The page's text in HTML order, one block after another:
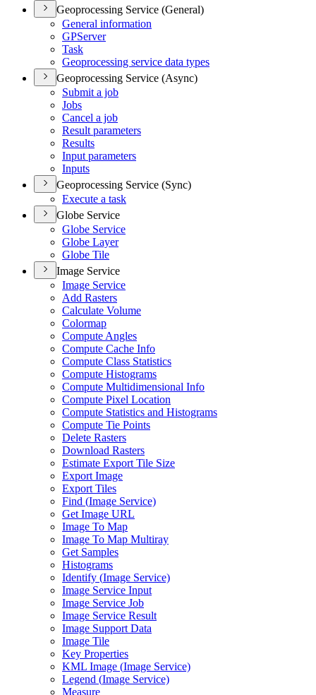
Geoprocessing Service (General)
General information
GPServer
Task
Geoprocessing service data types
Geoprocessing Service (Async)
Submit a job
Jobs
Cancel a job
Result parameters
Results
Input parameters
Inputs
Geoprocessing Service (Sync)
Execute a task
Globe Service
Globe Service
Globe Layer
Globe Tile
Image Service
Image Service
Add Rasters
Calculate Volume
Colormap
Compute Angles
Compute Cache Info
Compute Class Statistics
Compute Histograms
Compute Multidimensional Info
Compute Pixel Location
Compute Statistics and Histograms
Compute Tie Points
Delete Rasters
Download Rasters
Estimate Export Tile Size
Export Image
Export Tiles
Find (Image Service)
Get Image URL
Image To Map
Image To Map Multiray
Get Samples
Histograms
Identify (Image Service)
Image Service Input
Image Service Job
Image Service Result
Image Support Data
Image Tile
Key Properties
KML Image (Image Service)
Legend (Image Service)
Measure